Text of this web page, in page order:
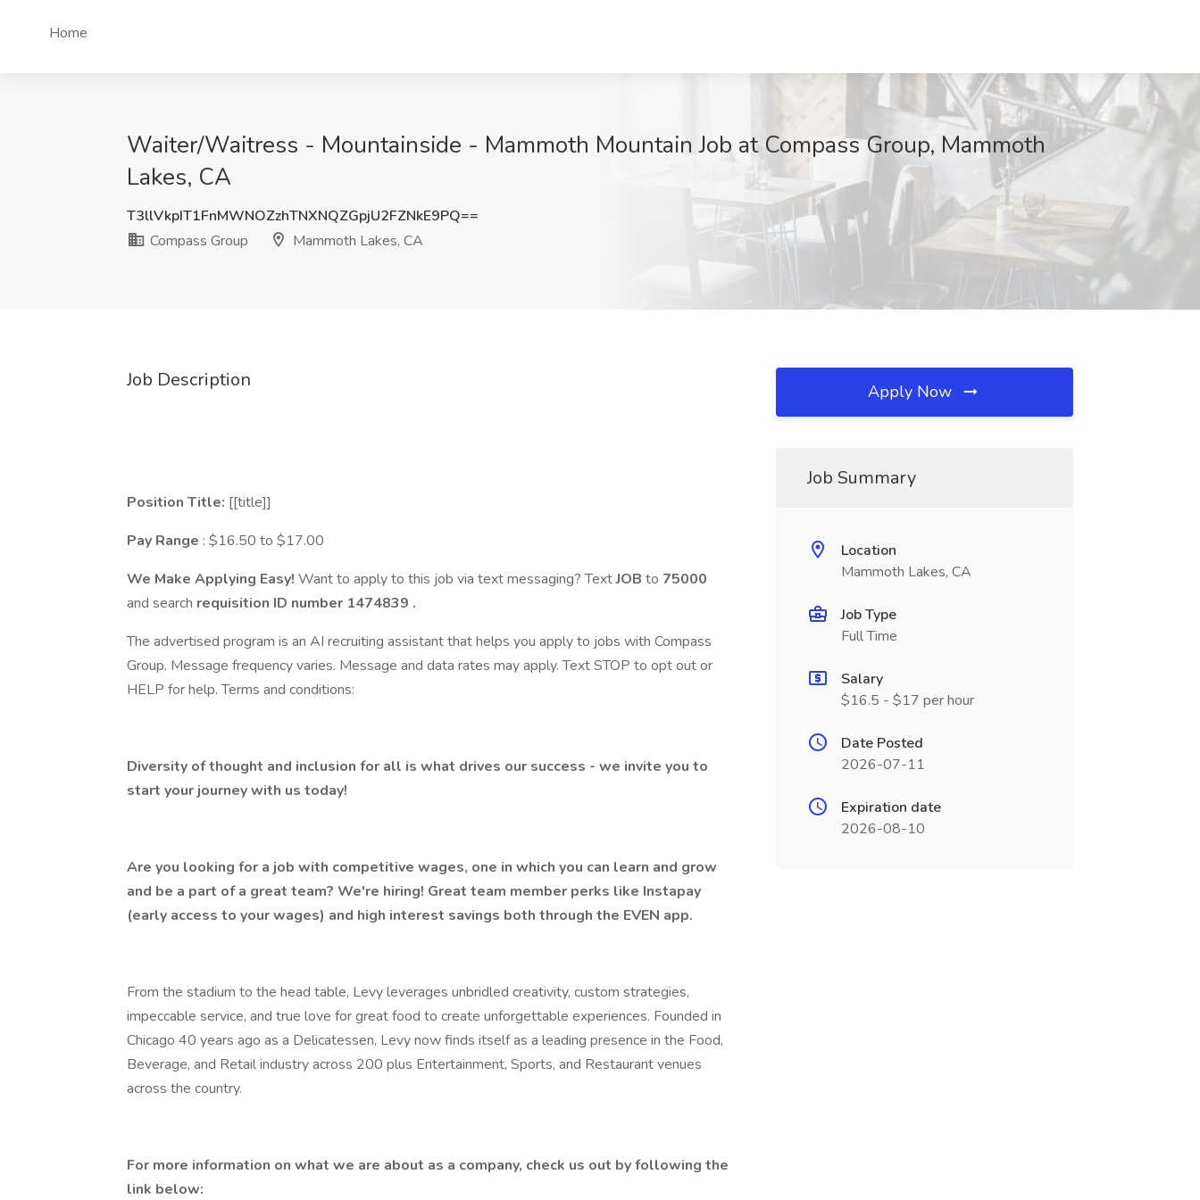
Home
Waiter/Waitress - Mountainside - Mammoth Mountain Job at Compass Group, Mammoth
Lakes, CA
T3llVkpIT1FnMWNOZzhTNXNQZGpjU2FZNkE9PQ==
Compass Group
Mammoth Lakes, CA
Job Description
Position Title: [[title]]
Pay Range : $16.50 to $17.00
We Make Applying Easy! Want to apply to this job via text messaging? TextJOB to 75000
and search requisition ID number 1474839 .
The advertised program is an AI recruiting assistant that helps you apply to jobs with Compass
Group. Message frequency varies. Message and data rates may apply. Text STOP to opt out or
HELP for help. Terms and conditions:
Diversity of thought and inclusion for all is what drives our success - we invite you to
start your journey with us today!
Are you looking for a job with competitive wages, one in which you can learn and grow
and be a part of a great team? We're hiring! Great team member perks like Instapay
(early access to your wages) and high interest savings both through the EVEN app.
From the stadium to the head table, Levy leverages unbridled creativity, custom strategies,
impeccable service, and true love for great food to create unforgettable experiences. Founded in
Chicago 40 years ago as a Delicatessen, Levy now finds itself as a leading presence in the Food,
Beverage, and Retail industry across 200 plus Entertainment, Sports, and Restaurant venues
across the country.
For more information on what we are about as a company, check us out by following the
link below:
Apply Now
Job Summary
Location
Mammoth Lakes, CA
Job Type
Full Time
Salary
$16.5 - $17 per hour
Date Posted
2026-07-11
Expiration date
2026-08-10